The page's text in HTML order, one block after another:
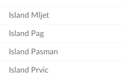
Island Mljet
Island Pag
Island Pasman
Island Prvic